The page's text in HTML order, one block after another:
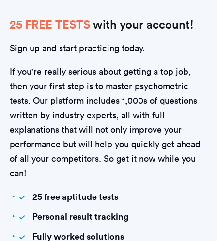
25 FREE TESTS with your account!
Sign up and start practicing today.
If you're really serious about getting a top job,
then your first step is to master psychometric
tests. Our platform includes 1,000s of questions
written by industry experts, all with full
explanations that will not only improve your
performance but will help you quickly get ahead
of all your competitors. So get it now while you
can!
25 free aptitude tests
Personal result tracking
Fully worked solutions